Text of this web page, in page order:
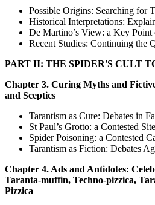
Possible Origins: Searching for
Historical Interpretations:
De Martino’s View: a Key Point
Recent Studies: Continuing the
PART II: THE SPIDER'S CULT
Chapter 3. Curing Myths and
and Sceptics
Tarantism as Cure: Debates in
St Paul’s Grotto: a Contested Site
Spider Poisoning: a Contested
Tarantism as Fiction: Debates
Chapter 4. Ads and Antidotes:
Taranta-muffin, Techno-pizzica,
Pizzica